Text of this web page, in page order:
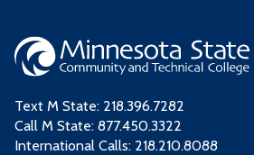
Text M State: 218.396.7282
Call M State: 877.450.3322
International Calls: 218.210.8088